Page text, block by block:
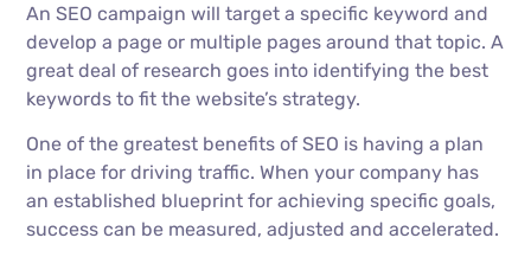
An SEO campaign will target a specific keyword and
develop a page or multiple pages around that topic. A
great deal of research goes into identifying the best
keywords to fit the website’s strategy.
One of the greatest benefits of SEO is having a plan
in place for driving traffic. When your company has
an established blueprint for achieving specific goals,
success can be measured, adjusted and accelerated.